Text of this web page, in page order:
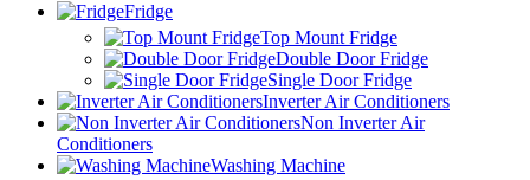
Fridge
Top Mount Fridge
Double Door Fridge
Single Door Fridge
Inverter Air Conditioners
Non Inverter Air
Conditioners
Washing Machine